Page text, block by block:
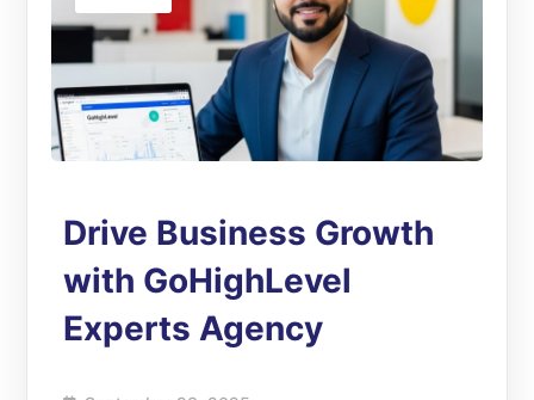
Drive Business Growth
with GoHighLevel
Experts Agency